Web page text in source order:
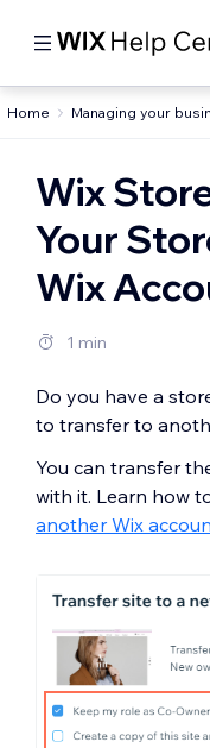
Home Managing your
Wix
Your
Wix
1 min
Do you have a
to transfer to
You can transfer
with it. Learn how
another Wix